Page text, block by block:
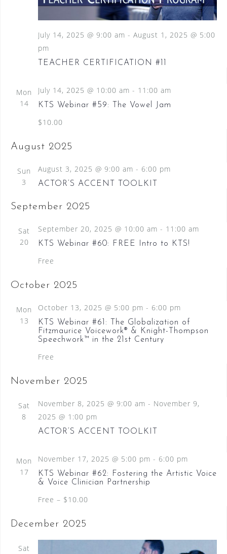
e
a
N
a
t
N
a
v
TEACHER CERTIFICATION #11
July 14, 2025 @ 9:00 am - August 1, 2025 @ 5:00
pm
Mon
14
KTS Webinar #59: The Vowel Jam
July 14, 2025 @ 10:00 am - 11:00 am
$10.00
August 2025
Sun
3
ACTOR’S ACCENT TOOLKIT
August 3, 2025 @ 9:00 am - 6:00 pm
September 2025
Sat
20
KTS Webinar #60: FREE Intro to KTS!
September 20, 2025 @ 10:00 am - 11:00 am
Free
October 2025
Mon
13
KTS Webinar #61: The Globalization of
Fitzmaurice Voicework® & Knight-Thompson
Speechwork™ in the 21st Century
October 13, 2025 @ 5:00 pm - 6:00 pm
Free
November 2025
Sat
8
ACTOR’S ACCENT TOOLKIT
November 8, 2025 @ 9:00 am - November 9,
2025 @ 1:00 pm
Mon
17
KTS Webinar #62: Fostering the Artistic Voice
& Voice Clinician Partnership
November 17, 2025 @ 5:00 pm - 6:00 pm
Free – $10.00
December 2025
Sat